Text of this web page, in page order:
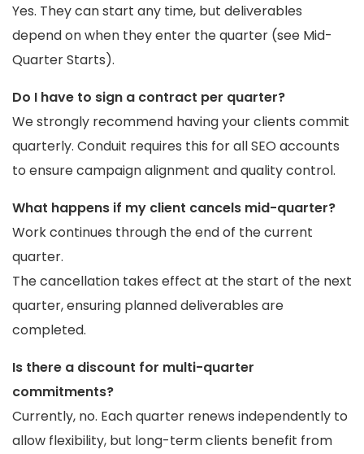
Yes. They can start any time, but deliverables
depend on when they enter the quarter (see Mid-
Quarter Starts).
Do I have to sign a contract per quarter?
We strongly recommend having your clients commit
quarterly. Conduit requires this for all SEO accounts
to ensure campaign alignment and quality control.
What happens if my client cancels mid-quarter?
Work continues through the end of the current
quarter.
The cancellation takes effect at the start of the next
quarter, ensuring planned deliverables are
completed.
Is there a discount for multi-quarter
commitments?
Currently, no. Each quarter renews independently to
allow flexibility, but long-term clients benefit from